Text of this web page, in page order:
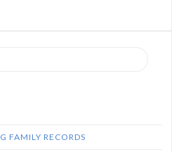
FAMILY RECORDS